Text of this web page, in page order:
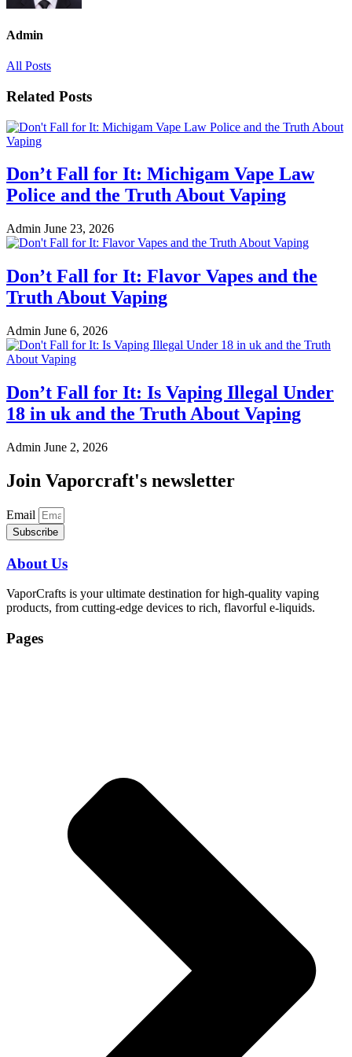
Admin
All Posts
Related Posts
Don’t Fall for It: Michigam Vape Law
Police and the Truth About Vaping
Admin June 23, 2026
Don’t Fall for It: Flavor Vapes and the
Truth About Vaping
Admin June 6, 2026
Don’t Fall for It: Is Vaping Illegal Under
18 in uk and the Truth About Vaping
Admin June 2, 2026
Join Vaporcraft's newsletter
Email
Subscribe
About Us
VaporCrafts is your ultimate destination for high-quality vaping
products, from cutting-edge devices to rich, flavorful e-liquids.
Pages